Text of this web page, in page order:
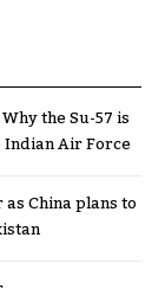
the Su-57 is
Indian Air Force
China plans to